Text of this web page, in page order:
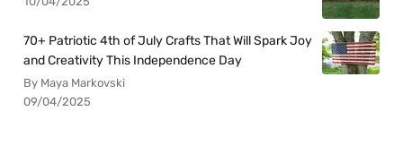
70+ Patriotic 4th of July Crafts That Will Spark Joy
and Creativity This Independence Day
By Maya Markovski
09/04/2025